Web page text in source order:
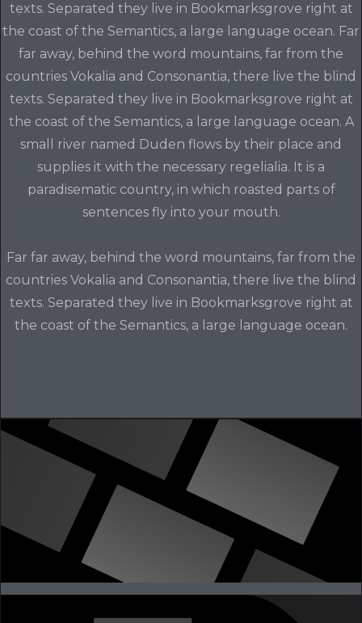
texts. Separated they live in Bookmarksgrove right at
the coast of the Semantics, a large language ocean. Far
far away, behind the word mountains, far from the
countries Vokalia and Consonantia, there live the blind
texts. Separated they live in Bookmarksgrove right at
the coast of the Semantics, a large language ocean. A
small river named Duden flows by their place and
supplies it with the necessary regelialia. It is a
paradisematic country, in which roasted parts of
sentences fly into your mouth.
Far far away, behind the word mountains, far from the
countries Vokalia and Consonantia, there live the blind
texts. Separated they live in Bookmarksgrove right at
the coast of the Semantics, a large language ocean.